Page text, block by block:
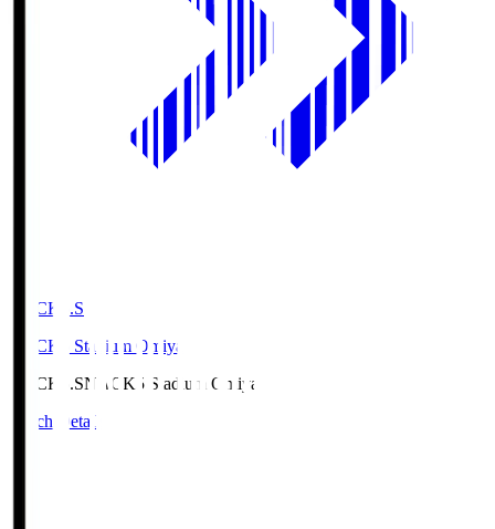
NACK5.S
NACK5 Stadium Omiya
NACK5.SNACK5 Stadium Omiya
Match Details